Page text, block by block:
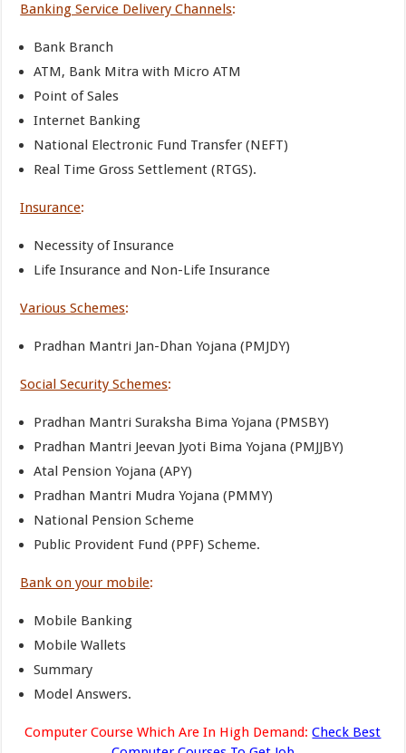
Banking Service Delivery Channels:
Bank Branch
ATM, Bank Mitra with Micro ATM
Point of Sales
Internet Banking
National Electronic Fund Transfer (NEFT)
Real Time Gross Settlement (RTGS).
Insurance:
Necessity of Insurance
Life Insurance and Non-Life Insurance
Various Schemes:
Pradhan Mantri Jan-Dhan Yojana (PMJDY)
Social Security Schemes:
Pradhan Mantri Suraksha Bima Yojana (PMSBY)
Pradhan Mantri Jeevan Jyoti Bima Yojana (PMJJBY)
Atal Pension Yojana (APY)
Pradhan Mantri Mudra Yojana (PMMY)
National Pension Scheme
Public Provident Fund (PPF) Scheme.
Bank on your mobile:
Mobile Banking
Mobile Wallets
Summary
Model Answers.
Computer Course Which Are In High Demand: Check Best